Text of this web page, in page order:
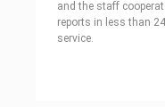
and the staff
reports in less than
service.